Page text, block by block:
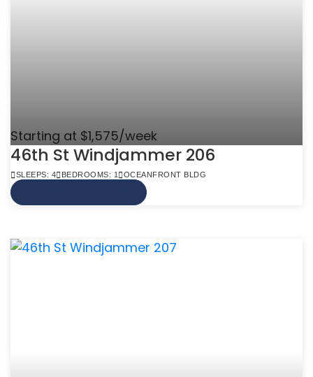
Starting at $1,575/week
46th St Windjammer 206
SLEEPS: 4 BEDROOMS: 1 OCEANFRONT BLDG